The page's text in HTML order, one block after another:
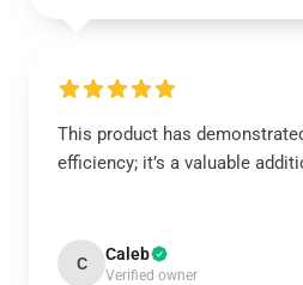
This product has
efficiency; it’s a valuable
C Caleb
Verified owner